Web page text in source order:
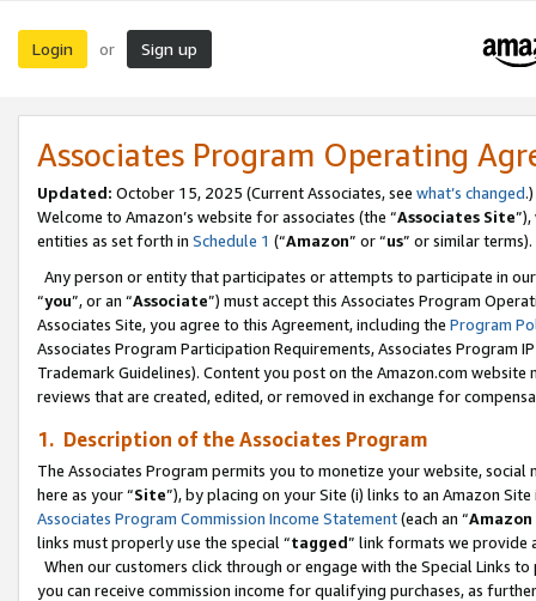
Login or Sign up
Associates Program Operating
Updated: October 15, 2025 (Current Associates, see what’s changed.)
Welcome to Amazon’s website for associates (the “Associates Site
entities as set forth in Schedule 1 (“Amazon” or “us” or similar terms).
Any person or entity that participates or attempts to participate in
“you”, or an “Associate”) must accept this Associates Program
Associates Site, you agree to this Agreement, including the Program
Associates Program Participation Requirements, Associates Program
Trademark Guidelines). Content you post on the Amazon.com
reviews that are created, edited, or removed in exchange for
1. Description of the Associates Program
The Associates Program permits you to monetize your website,
here as your “Site”), by placing on your Site (i) links to an Amazon
Associates Program Commission Income Statement(each an “
links must properly use the special “tagged” link formats we provide
When our customers click through or engage with the Special Links
you can receive commission income for qualifying purchases, as